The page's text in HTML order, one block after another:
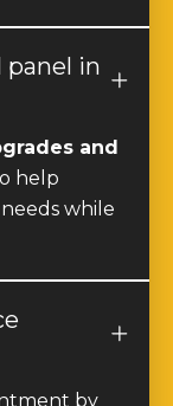
panel in
and
help
while
by